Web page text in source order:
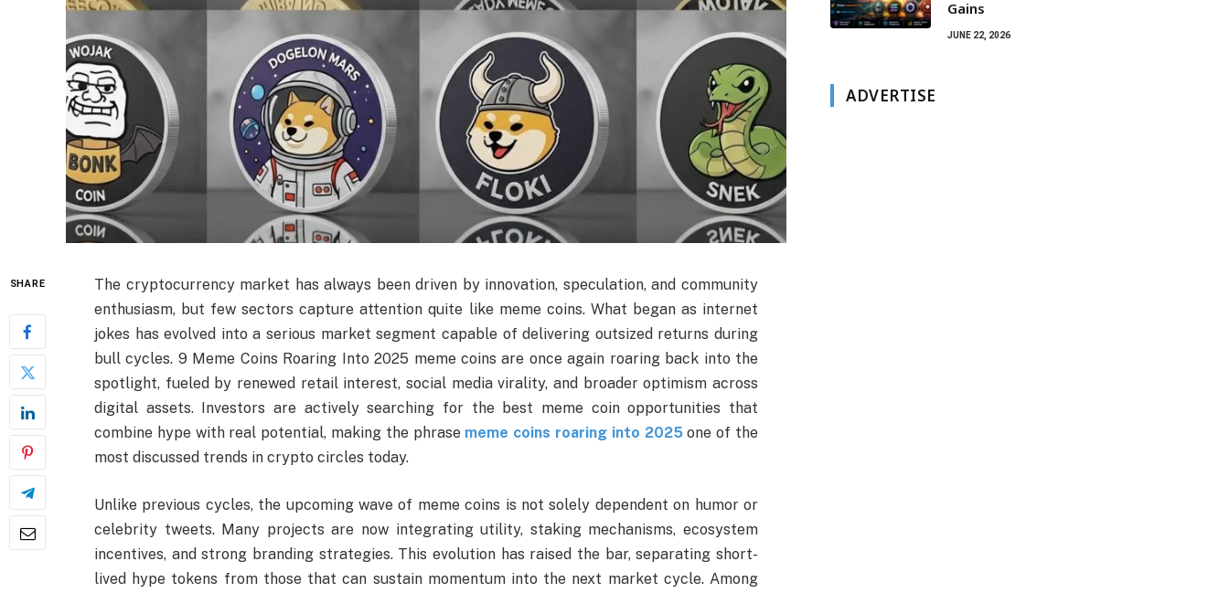
SHARE
The cryptocurrency market has always been driven by innovation, speculation, and community
enthusiasm, but few sectors capture attention quite like meme coins. What began as internet
jokes has evolved into a serious market segment capable of delivering outsized returns during
bull cycles. 9 Meme Coins Roaring Into 2025 meme coins are once again roaring back into the
spotlight, fueled by renewed retail interest, social media virality, and broader optimism across
digital assets. Investors are actively searching for the best meme coin opportunities that
combine hype with real potential, making the phrase meme coins roaring into 2025one of the
most discussed trends in crypto circles today.
Unlike previous cycles, the upcoming wave of meme coins is not solely dependent on humor or
celebrity tweets. Many projects are now integrating utility, staking mechanisms, ecosystem
incentives, and strong branding strategies. This evolution has raised the bar, separating short-
lived hype tokens from those that can sustain momentum into the next market cycle. Among
Gains
JUNE 22, 2026
ADVERTISE